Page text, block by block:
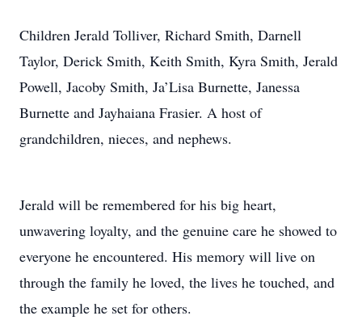
Children Jerald Tolliver, Richard Smith, Darnell
Taylor, Derick Smith, Keith Smith, Kyra Smith, Jerald
Powell, Jacoby Smith, Ja’Lisa Burnette, Janessa
Burnette and Jayhaiana Frasier. A host of
grandchildren, nieces, and nephews.
Jerald will be remembered for his big heart,
unwavering loyalty, and the genuine care he showed to
everyone he encountered. His memory will live on
through the family he loved, the lives he touched, and
the example he set for others.